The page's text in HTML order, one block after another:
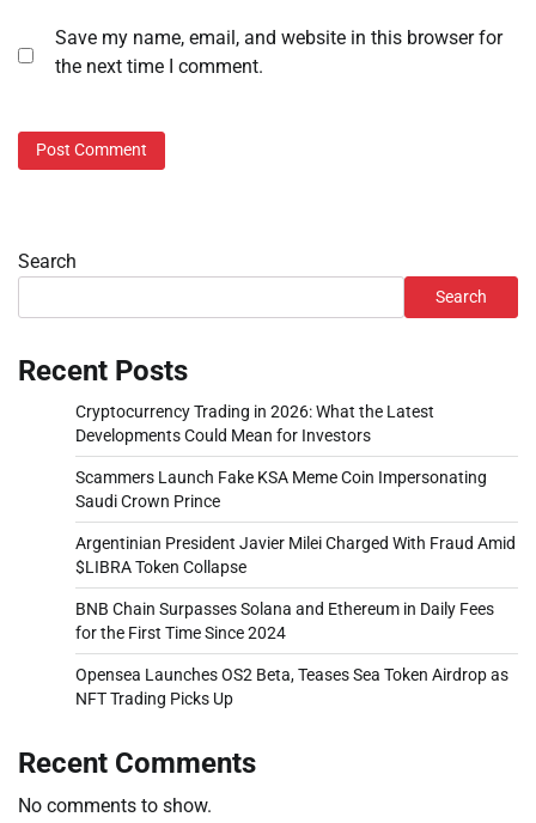
Save my name, email, and website in this browser for
the next time I comment.
Search
Search
Recent Posts
Cryptocurrency Trading in 2026: What the Latest
Developments Could Mean for Investors
Scammers Launch Fake KSA Meme Coin Impersonating
Saudi Crown Prince
Argentinian President Javier Milei Charged With Fraud Amid
$LIBRA Token Collapse
BNB Chain Surpasses Solana and Ethereum in Daily Fees
for the First Time Since 2024
Opensea Launches OS2 Beta, Teases Sea Token Airdrop as
NFT Trading Picks Up
Recent Comments
No comments to show.